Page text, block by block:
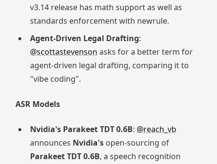
v3.14 release has math support as well as
standards enforcement with newrule.
Agent-Driven Legal Drafting:
@scottastevenson asks for a better term for
agent-driven legal drafting, comparing it to
"vibe coding".
ASR Models
Nvidia's Parakeet TDT 0.6B: @reach_vb
announces Nvidia'sopen-sourcing of
Parakeet TDT 0.6B, a speech recognition